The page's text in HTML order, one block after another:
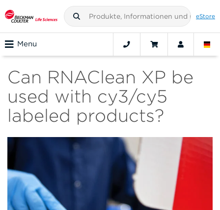
eStore
Menu
Can RNAClean XP be
used with cy3/cy5
labeled products?